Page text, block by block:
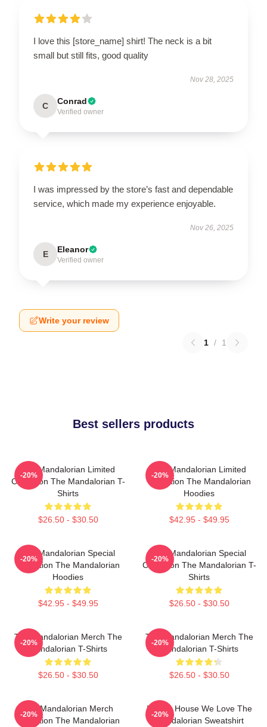
I love this [store_name] shirt! The neck is a bit
small but still fits, good quality
Nov 28, 2025
C Conrad
Verified owner
I was impressed by the store’s fast and dependable
service, which made my experience enjoyable.
Nov 26, 2025
E Eleanor
Verified owner
Write your review
1 / 1
Best sellers products
The Mandalorian Limited
Collection The Mandalorian T-
Shirts
$26.50 - $30.50
-20%
The Mandalorian Limited
Collection The Mandalorian
Hoodies
$42.95 - $49.95
-20%
The Mandalorian Special
Collection The Mandalorian
Hoodies
$42.95 - $49.95
-20%
The Mandalorian Special
Collection The Mandalorian T-
Shirts
$26.50 - $30.50
-20%
The Mandalorian Merch The
Mandalorian T-Shirts
$26.50 - $30.50
-20%
The Mandalorian Merch The
Mandalorian T-Shirts
$26.50 - $30.50
-20%
The Mandalorian Merch
Collection The Mandalorian
-20%
In This House We Love The
Mandalorian Sweatshirt
-20%